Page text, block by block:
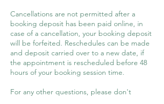
Cancellations are not permitted after a
booking deposit has been paid online, in
case of a cancellation, your booking deposit
will be forfeited. Reschedules can be made
and deposit carried over to a new date, if
the appointment is rescheduled before 48
hours of your booking session time.
For any other questions, please don't